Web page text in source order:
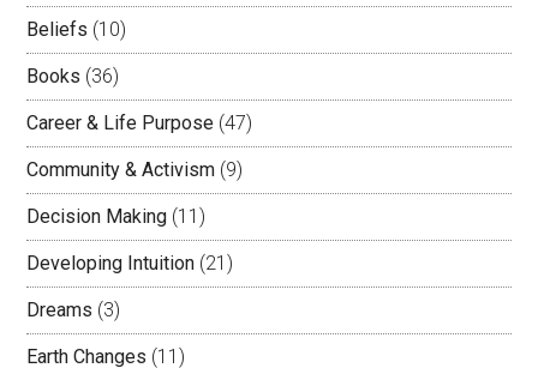
Beliefs (10)
Books (36)
Career & Life Purpose (47)
Community & Activism (9)
Decision Making (11)
Developing Intuition (21)
Dreams (3)
Earth Changes (11)